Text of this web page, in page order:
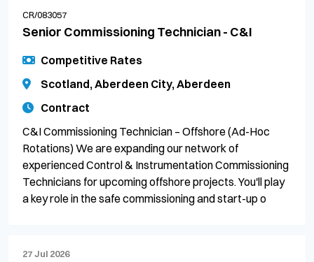
CR/083057
Senior Commissioning Technician - C&I
Competitive Rates
Scotland, Aberdeen City, Aberdeen
Contract
C&I Commissioning Technician – Offshore (Ad-Hoc
Rotations) We are expanding our network of
experienced Control & Instrumentation Commissioning
Technicians for upcoming offshore projects. You'll play
a key role in the safe commissioning and start-up o
27 Jul 2026